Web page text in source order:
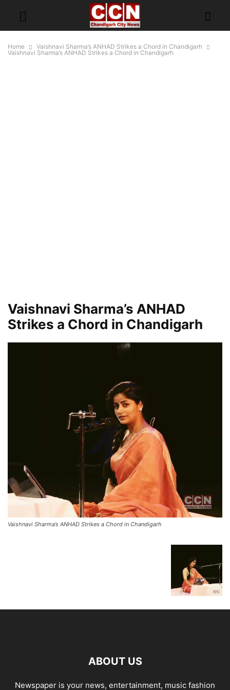
Home
Vaishnavi Sharma’s ANHAD Strikes a Chord in Chandigarh
Vaishnavi Sharma’s ANHAD Strikes a Chord in Chandigarh
Vaishnavi Sharma’s ANHAD
Strikes a Chord in Chandigarh
Vaishnavi Sharma’s ANHAD Strikes a Chord in Chandigarh
ABOUT US
Newspaper is your news, entertainment, music fashion